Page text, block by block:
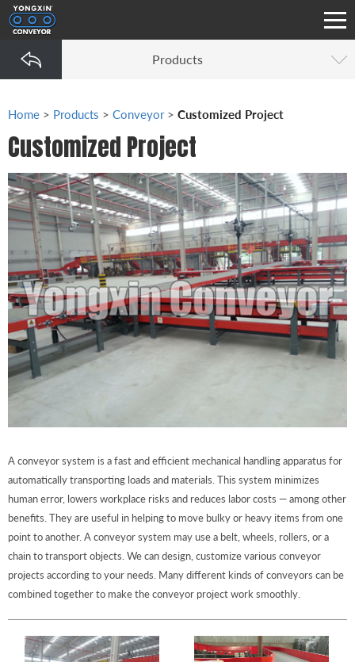
Products
Home > Products > Conveyor> Customized Project
Customized Project
A conveyor system is a fast and efficient mechanical handling apparatus for
automatically transporting loads and materials. This system minimizes
human error, lowers workplace risks and reduces labor costs — among other
benefits. They are useful in helping to move bulky or heavy items from one
point to another. A conveyor system may use a belt, wheels, rollers, or a
chain to transport objects. We can design, customize various conveyor
projects according to your needs. Many different kinds of conveyors can be
combined together to make the conveyor project work smoothly.